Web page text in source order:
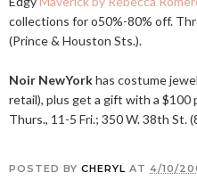
collections for o50%-80% off.
(Prince & Houston Sts.).
Noir NewYorkhas costume
retail), plus get a gift with a $100
Thurs., 11-5 Fri.; 350 W. 38th St.
POSTED BY CHERYL AT 4/10/